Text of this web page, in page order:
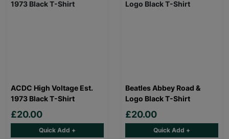
ACDC High Voltage Est.
1973 Black T-Shirt
£20.00
Quick Add +
Beatles Abbey Road &
Logo Black T-Shirt
£20.00
Quick Add +